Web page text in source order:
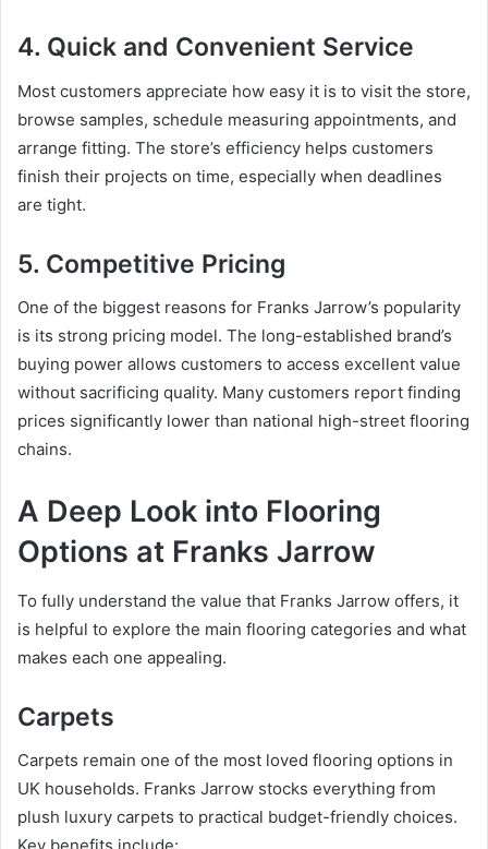
4. Quick and Convenient Service
Most customers appreciate how easy it is to visit the store,
browse samples, schedule measuring appointments, and
arrange fitting. The store’s efficiency helps customers
finish their projects on time, especially when deadlines
are tight.
5. Competitive Pricing
One of the biggest reasons for Franks Jarrow’s popularity
is its strong pricing model. The long-established brand’s
buying power allows customers to access excellent value
without sacrificing quality. Many customers report finding
prices significantly lower than national high-street flooring
chains.
A Deep Look into Flooring
Options at Franks Jarrow
To fully understand the value that Franks Jarrow offers, it
is helpful to explore the main flooring categories and what
makes each one appealing.
Carpets
Carpets remain one of the most loved flooring options in
UK households. Franks Jarrow stocks everything from
plush luxury carpets to practical budget-friendly choices.